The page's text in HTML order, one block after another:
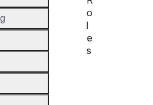
o
l
e
s